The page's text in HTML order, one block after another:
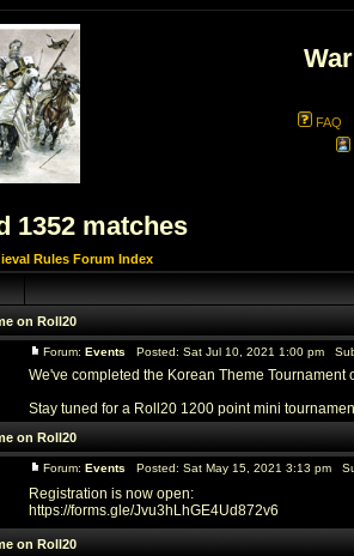
FAQ
1352 matches
Rules Forum Index
on Roll20
Forum: Events Posted: Sat Jul 10, 2021 1:00 pm
We've completed the Korean Theme
Stay tuned for a Roll20 1200 point mini
on Roll20
Forum: Events Posted: Sat May 15, 2021 3:13 pm
Registration is now open:
https://forms.gle/Jvu3hLhGE4Ud872v6
on Roll20